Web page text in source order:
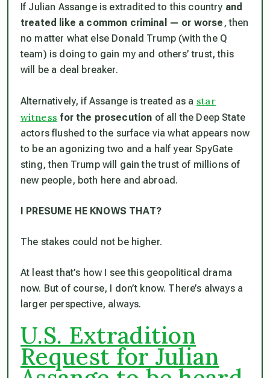
If Julian Assange is extradited to this country and
treated like a common criminal — or worse , then
no matter what else Donald Trump (with the Q
team) is doing to gain my and others’ trust, this
will be a deal breaker.
Alternatively, if Assange is treated as a star
witness for the prosecution of all the Deep State
actors flushed to the surface via what appears now
to be an agonizing two and a half year SpyGate
sting, then Trump will gain the trust of millions of
new people, both here and abroad.
I PRESUME HE KNOWS THAT?
The stakes could not be higher.
At least that’s how I see this geopolitical drama
now. But of course, I don’t know. There’s always a
larger perspective, always.
U.S. Extradition
Request for Julian